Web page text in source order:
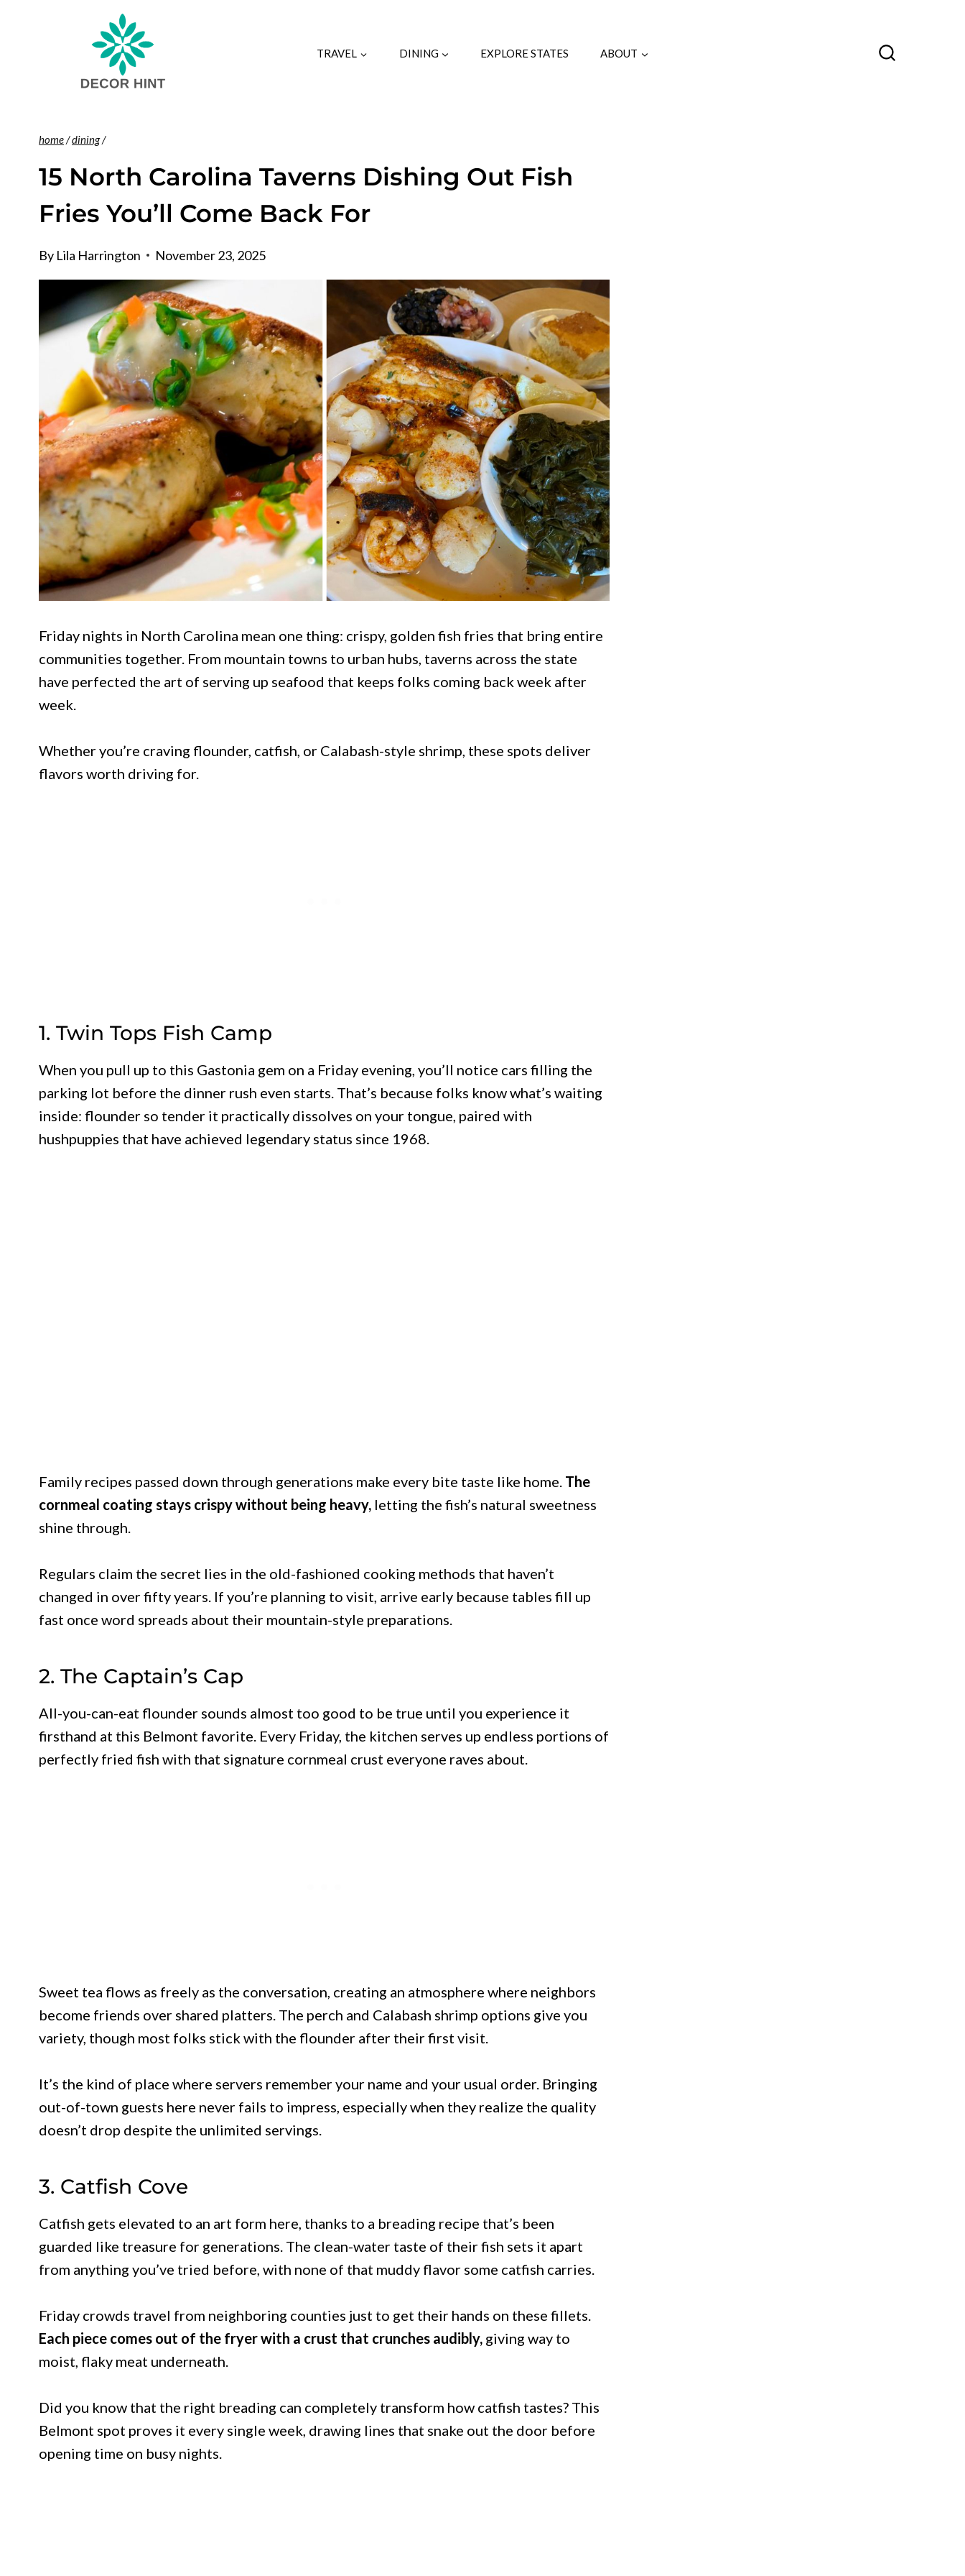
TRAVEL DINING EXPLORE STATES ABOUT
home/dining/
15 North Carolina Taverns Dishing Out Fish
Fries You’ll Come Back For
By Lila Harrington November 23, 2025
Friday nights in North Carolina mean one thing: crispy, golden fish fries that bring entire
communities together. From mountain towns to urban hubs, taverns across the state
have perfected the art of serving up seafood that keeps folks coming back week after
week.
Whether you’re craving flounder, catfish, or Calabash-style shrimp, these spots deliver
flavors worth driving for.
1. Twin Tops Fish Camp
When you pull up to this Gastonia gem on a Friday evening, you’ll notice cars filling the
parking lot before the dinner rush even starts. That’s because folks know what’s waiting
inside: flounder so tender it practically dissolves on your tongue, paired with
hushpuppies that have achieved legendary status since 1968.
Family recipes passed down through generations make every bite taste like home. The
cornmeal coating stays crispy without being heavy, letting the fish’s natural sweetness
shine through.
Regulars claim the secret lies in the old-fashioned cooking methods that haven’t
changed in over fifty years. If you’re planning to visit, arrive early because tables fill up
fast once word spreads about their mountain-style preparations.
2. The Captain’s Cap
All-you-can-eat flounder sounds almost too good to be true until you experience it
firsthand at this Belmont favorite. Every Friday, the kitchen serves up endless portions of
perfectly fried fish with that signature cornmeal crust everyone raves about.
Sweet tea flows as freely as the conversation, creating an atmosphere where neighbors
become friends over shared platters. The perch and Calabash shrimp options give you
variety, though most folks stick with the flounder after their first visit.
It’s the kind of place where servers remember your name and your usual order. Bringing
out-of-town guests here never fails to impress, especially when they realize the quality
doesn’t drop despite the unlimited servings.
3. Catfish Cove
Catfish gets elevated to an art form here, thanks to a breading recipe that’s been
guarded like treasure for generations. The clean-water taste of their fish sets it apart
from anything you’ve tried before, with none of that muddy flavor some catfish carries.
Friday crowds travel from neighboring counties just to get their hands on these fillets.
Each piece comes out of the fryer with a crust that crunches audibly, giving way to
moist, flaky meat underneath.
Did you know that the right breading can completely transform how catfish tastes? This
Belmont spot proves it every single week, drawing lines that snake out the door before
opening time on busy nights.